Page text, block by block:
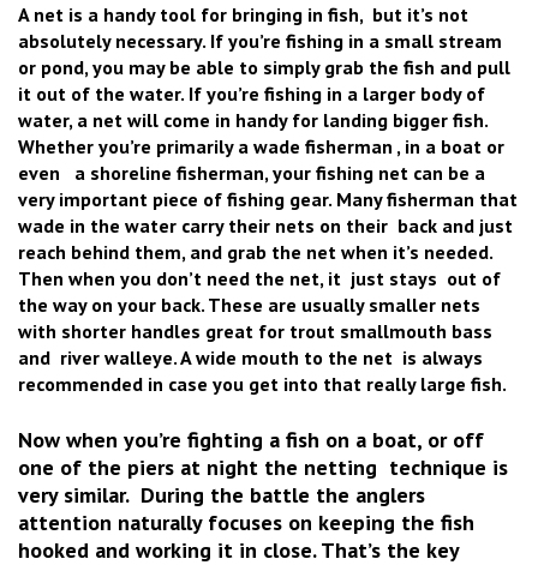
A net is a handy tool for bringing in fish, but it’s not
absolutely necessary. If you’re fishing in a small stream
or pond, you may be able to simply grab the fish and pull
it out of the water. If you’re fishing in a larger body of
water, a net will come in handy for landing bigger fish.
Whether you’re primarily a wade fisherman , in a boat or
even a shoreline fisherman, your fishing net can be a
very important piece of fishing gear. Many fisherman that
wade in the water carry their nets on their back and just
reach behind them, and grab the net when it’s needed.
Then when you don’t need the net, it just stays out of
the way on your back. These are usually smaller nets
with shorter handles great for trout smallmouth bass
and river walleye. A wide mouth to the net is always
recommended in case you get into that really large fish.
Now when you’re fighting a fish on a boat, or off
one of the piers at night the netting technique is
very similar. During the battle the anglers
attention naturally focuses on keeping the fish
hooked and working it in close. That’s the key